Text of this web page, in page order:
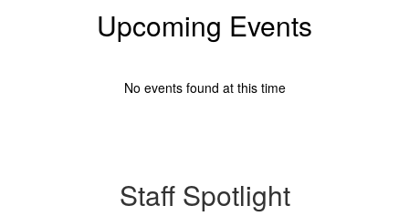
Upcoming Events
No events found at this time
Staff Spotlight